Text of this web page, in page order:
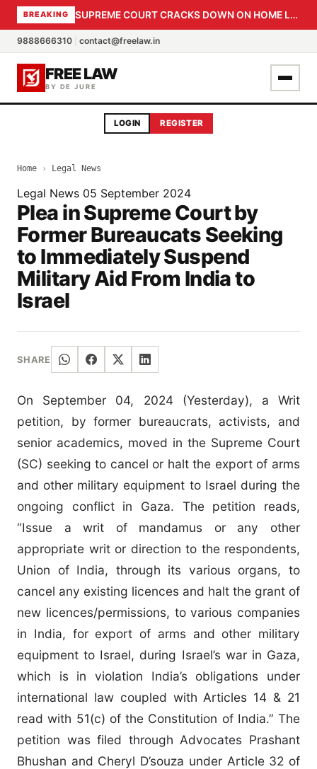
BREAKING SUPREME COURT CRACKS DOWN ON HOME LOAN SUBVENTION FRAUD: CBI PROBE EXPEDITED, 30-DAY SANCTION DEADLINE FOR BANK OFFICIALS
9888666310 contact@freelaw.in
FREE LAW
BY DE JURE
LOGIN REGISTER
Home › Legal News
Legal News 05 September 2024
Plea in Supreme Court by
Former Bureaucats Seeking
to Immediately Suspend
Military Aid From India to
Israel
SHARE
On September 04, 2024 (Yesterday), a Writ
petition, by former bureaucrats, activists, and
senior academics, moved in the Supreme Court
(SC) seeking to cancel or halt the export of arms
and other military equipment to Israel during the
ongoing conflict in Gaza. The petition reads,
“Issue a writ of mandamus or any other
appropriate writ or direction to the respondents,
Union of India, through its various organs, to
cancel any existing licences and halt the grant of
new licences/permissions, to various companies
in India, for export of arms and other military
equipment to Israel, during Israel’s war in Gaza,
which is in violation India’s obligations under
international law coupled with Articles 14 & 21
read with 51(c) of the Constitution of India.” The
petition was filed through Advocates Prashant
Bhushan and Cheryl D’souza under Article 32 of